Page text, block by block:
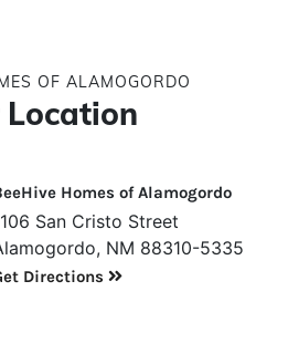
OF ALAMOGORDO
Location
Homes of Alamogordo
San Cristo Street
NM 88310-5335
Directions